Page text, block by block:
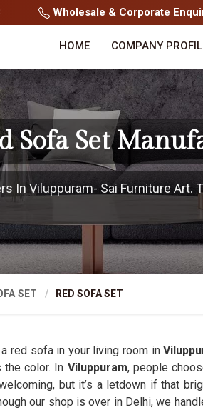
Wholesale & Corporate
HOME COMPANY
Sofa Set
In Viluppuram- Sai Furniture
SET RED SOFA SET
red sofa in your living room in
color. In Viluppuram, people
but it’s a letdown if that
our shop is over in Delhi, we